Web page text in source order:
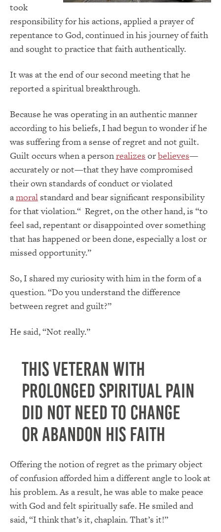
took
responsibility for his actions, applied a prayer of
repentance to God, continued in his journey of faith
and sought to practice that faith authentically.
It was at the end of our second meeting that he
reported a spiritual breakthrough.
Because he was operating in an authentic manner
according to his beliefs, I had begun to wonder if he
was suffering from a sense of regret and not guilt.
Guilt occurs when a personrealizes orbelieves—
accurately or not—that they have compromised
their own standards of conduct or violated
amoral standard and bear significant responsibility
for that violation.“ Regret, on the other hand, is “to
feel sad, repentant or disappointed over something
that has happened or been done, especially a lost or
missed opportunity.”
So, I shared my curiosity with him in the form of a
question. “Do you understand the difference
between regret and guilt?”
He said, “Not really.”
This veteran with
prolonged spiritual pain
did not need to change
or abandon his faith
Offering the notion of regret as the primary object
of confusion afforded him a different angle to look at
his problem. As a result, he was able to make peace
with God and felt spiritually safe. He smiled and
said, “I think that’s it, chaplain. That’s it!”